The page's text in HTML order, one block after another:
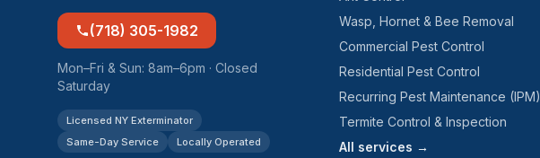
(718) 305-1982
Mon–Fri & Sun: 8am–6pm · Closed
Saturday
Licensed NY Exterminator
Same-Day Service
Locally Operated
Wasp, Hornet & Bee Removal
Commercial Pest Control
Residential Pest Control
Recurring Pest Maintenance (IPM)
Termite Control & Inspection
All services →